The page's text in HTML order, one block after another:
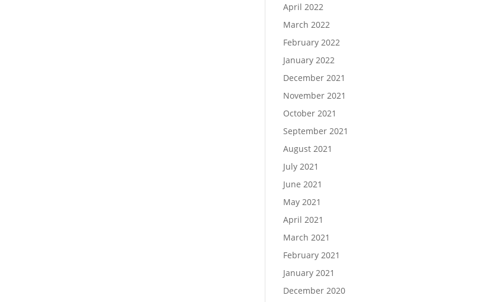
April 2022
March 2022
February 2022
January 2022
December 2021
November 2021
October 2021
September 2021
August 2021
July 2021
June 2021
May 2021
April 2021
March 2021
February 2021
January 2021
December 2020